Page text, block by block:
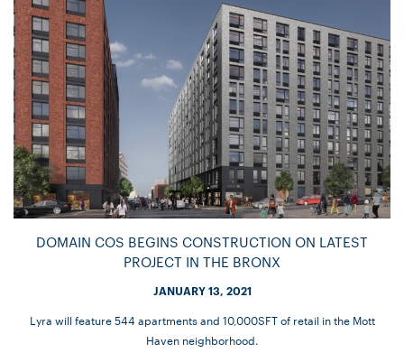
DOMAIN COS BEGINS CONSTRUCTION ON LATEST
PROJECT IN THE BRONX
JANUARY 13, 2021
Lyra will feature 544 apartments and 10,000SFT of retail in the Mott
Haven neighborhood.